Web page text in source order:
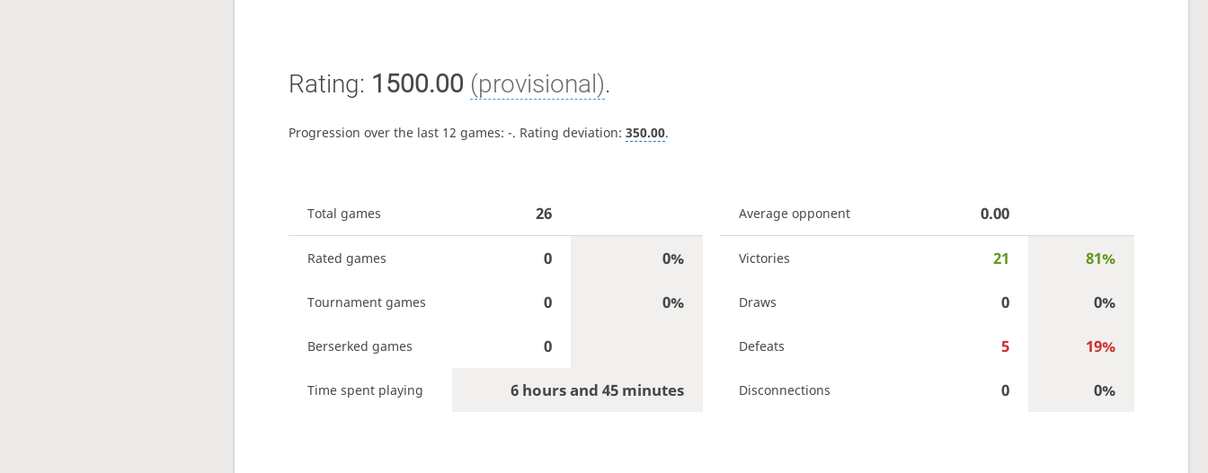
Rating: 1500.00 (provisional).
Progression over the last 12 games: -. Rating deviation: 350.00.
Total games 26
Rated games 0 0%
Tournament games 0 0%
Berserked games 0
Time spent playing 6 hours and 45 minutes
Average opponent 0.00
Victories 21 81%
Draws 0 0%
Defeats 5 19%
Disconnections 0 0%